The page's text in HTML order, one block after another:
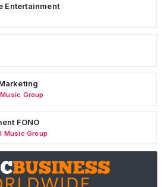
Entertainment
Group
FONO
Music Group